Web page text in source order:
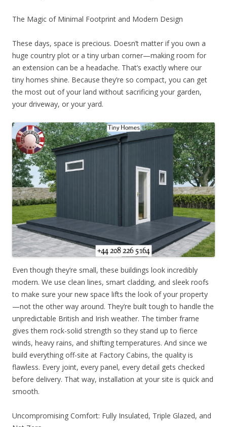
The Magic of Minimal Footprint and Modern Design
These days, space is precious. Doesn’t matter if you own a
huge country plot or a tiny urban corner—making room for
an extension can be a headache. That’s exactly where our
tiny homes shine. Because they’re so compact, you can get
the most out of your land without sacrificing your garden,
your driveway, or your yard.
Even though they’re small, these buildings look incredibly
modern. We use clean lines, smart cladding, and sleek roofs
to make sure your new space lifts the look of your property
—not the other way around. They’re built tough to handle the
unpredictable British and Irish weather. The timber frame
gives them rock-solid strength so they stand up to fierce
winds, heavy rains, and shifting temperatures. And since we
build everything off-site at Factory Cabins, the quality is
flawless. Every joint, every panel, every detail gets checked
before delivery. That way, installation at your site is quick and
smooth.
Uncompromising Comfort: Fully Insulated, Triple Glazed, and